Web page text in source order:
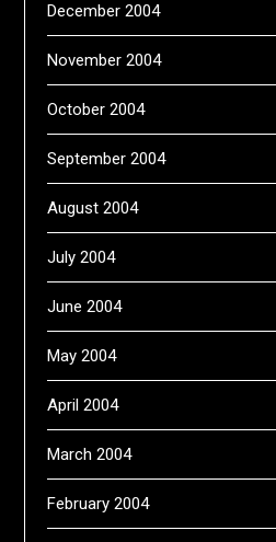
December 2004
November 2004
October 2004
September 2004
August 2004
July 2004
June 2004
May 2004
April 2004
March 2004
February 2004